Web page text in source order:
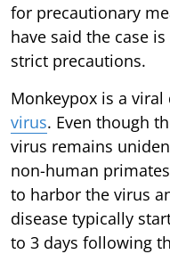
for precautionary
have said the case
strict precautions.
Monkeypox is a
virus. Even though
virus remains
non-human
to harbor the virus
disease typically
to 3 days following